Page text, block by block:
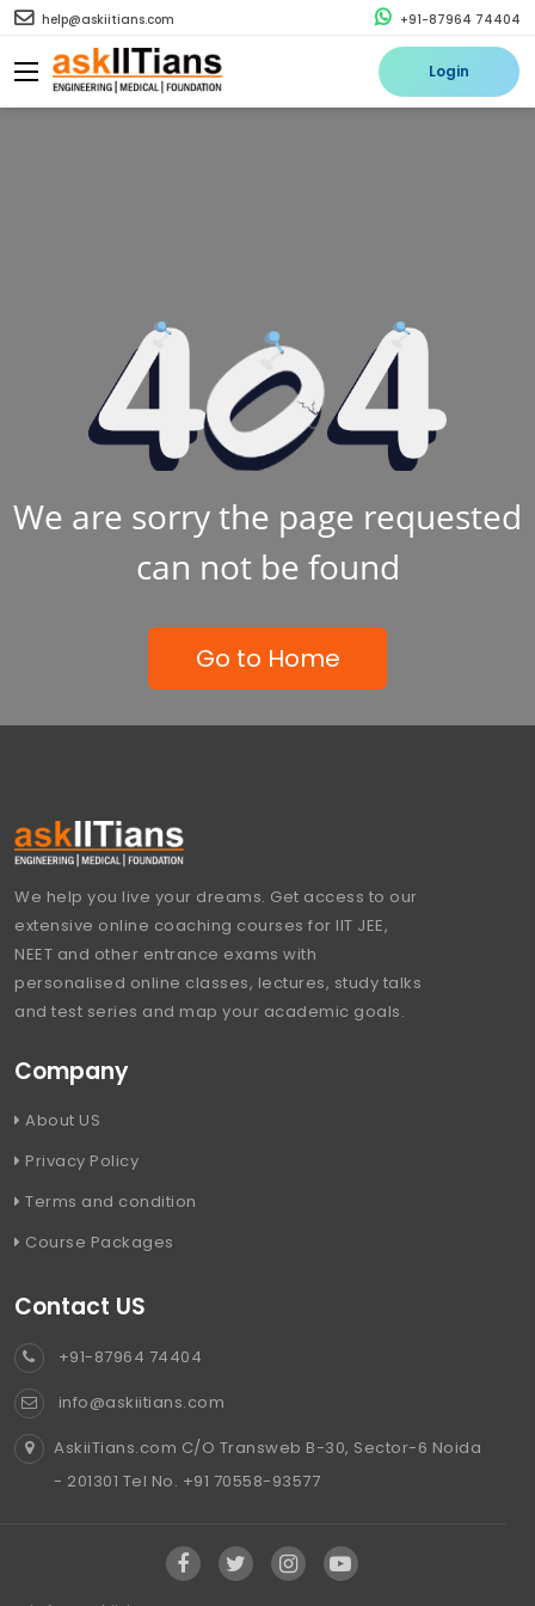
help@askiitians.com +91-87964 74404
Login
We are sorry the page requested
can not be found
Go to Home
We help you live your dreams. Get access to our
extensive online coaching courses for IIT JEE,
NEET and other entrance exams with
personalised online classes, lectures, study talks
and test series and map your academic goals.
Company
About US
Privacy Policy
Terms and condition
Course Packages
Contact US
+91-87964 74404
info@askiitians.com
AskiiTians.com C/O Transweb B-30, Sector-6 Noida
- 201301 Tel No. +91 70558-93577